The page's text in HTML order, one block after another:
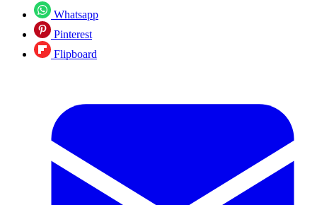
Whatsapp
Pinterest
Flipboard